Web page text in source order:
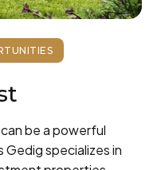
be a powerful
specializes in